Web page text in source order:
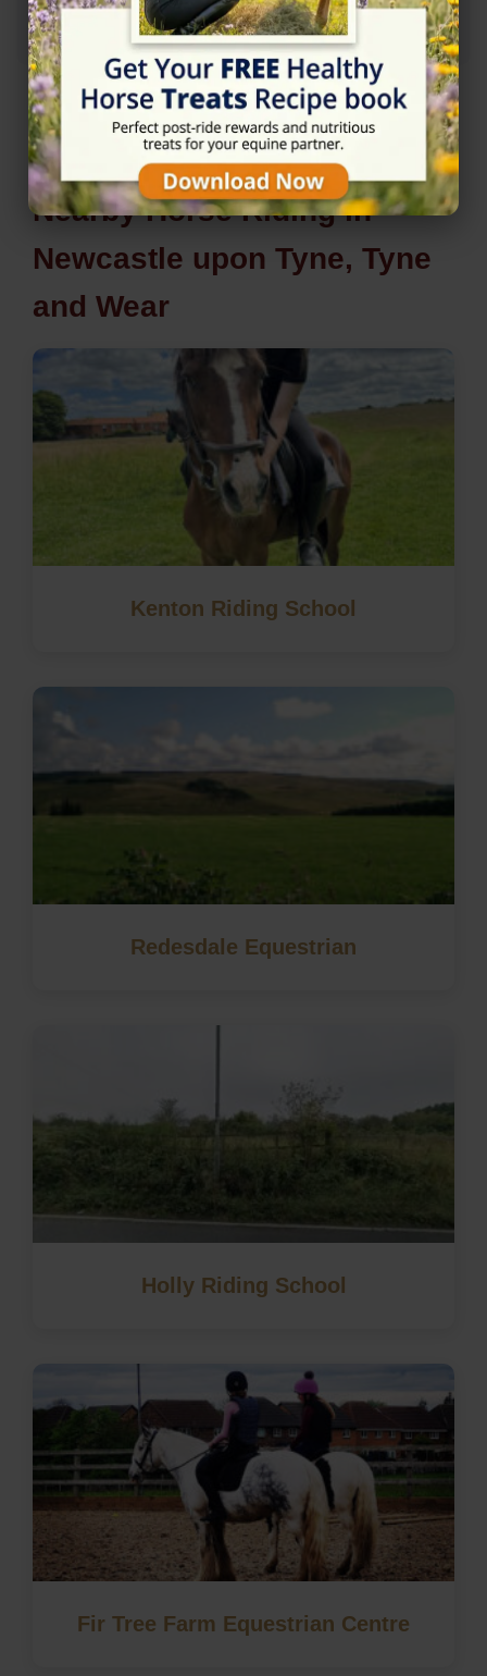
Nearby Horse Riding in
Newcastle upon Tyne, Tyne
and Wear
Kenton Riding School
Redesdale Equestrian
Holly Riding School
Fir Tree Farm Equestrian Centre